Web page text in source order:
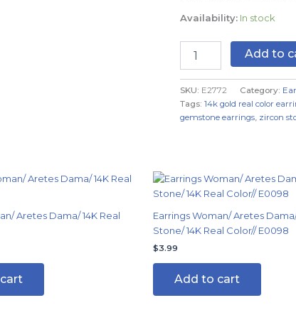
Availability: In stock
quantity
Add to
SKU: E2772 Category:
Tags: 14k gold real color
gemstone earrings, zircon
Aretes Dama/ 14K Real
Earrings Woman/ Aretes
Stone/ 14K Real Color// E0098
$3.99
Add to cart